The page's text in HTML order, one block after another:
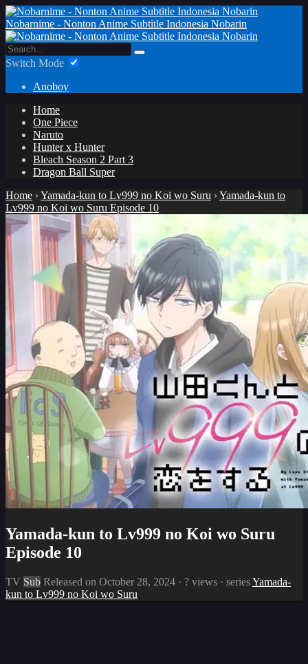
Nobarnime - Nonton Anime Subtitle Indonesia Nobarin
Switch Mode
Anoboy
Home
One Piece
Naruto
Hunter x Hunter
Bleach Season 2 Part 3
Dragon Ball Super
Home ›Yamada-kun to Lv999 no Koi wo Suru ›Yamada-kun to
Lv999 no Koi wo Suru Episode 10
Yamada-kun to Lv999 no Koi wo Suru
Episode 10
TV Sub Released on October 28, 2024 · ? views · seriesYamada-
kun to Lv999 no Koi wo Suru